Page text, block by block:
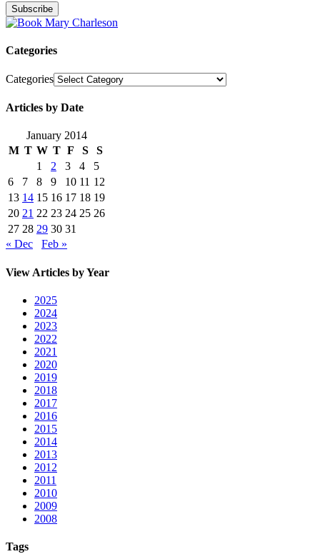
Categories
Categories
Articles by Date
January 2014
M T W T F S
S
1
2 3 4
5
6
7 8 9 10 11 12
13 14 15 16 17 18 19
20 21 22 23 24 25 26
27 28 29 30 31
« Dec
Feb »
View Articles by Year
2025
2024
2023
2022
2021
2020
2019
2018
2017
2016
2015
2014
2013
2012
2011
2010
2009
2008
Tags